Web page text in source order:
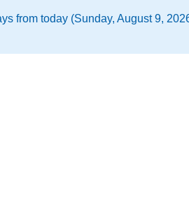
from today (Sunday, August 9,